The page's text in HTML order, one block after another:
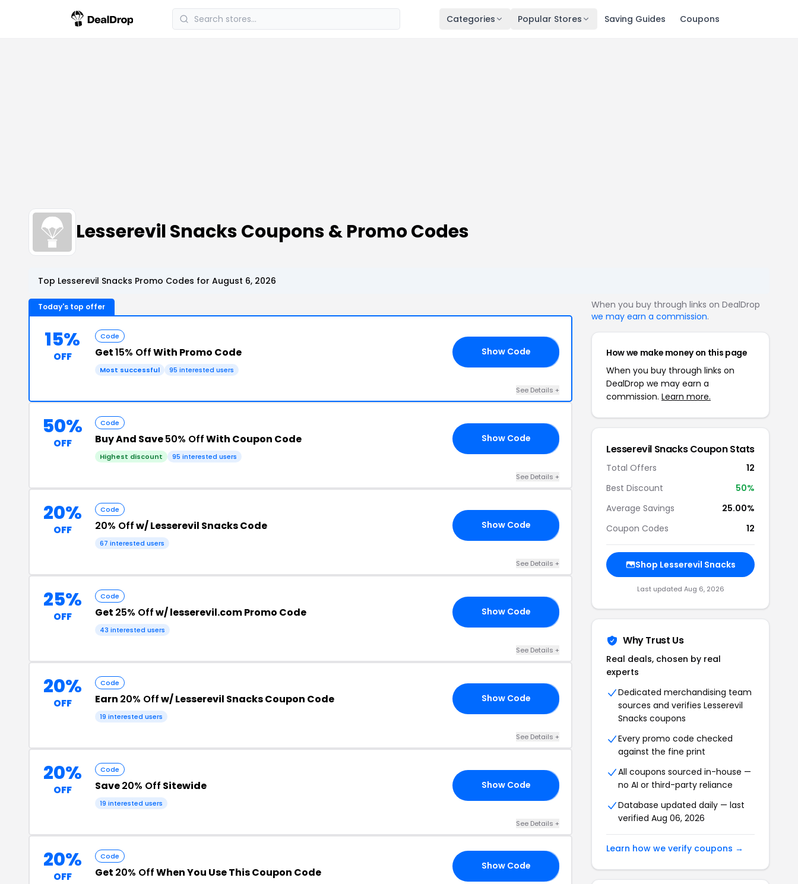
Categories Popular Stores Saving Guides Coupons
Lesserevil Snacks Coupons & Promo Codes
Top Lesserevil Snacks Promo Codes for August 6, 2026
Today's top offer
15%
OFF
Code
Get15% OffWith Promo Code
Most successful 95 interested users
Show Code
See Details +
50%
OFF
Code
Buy And Save50% OffWith Coupon Code
Highest discount 95 interested users
Show Code
See Details +
20%
OFF
Code
20% Offw/ Lesserevil Snacks Code
67 interested users
Show Code
See Details +
25%
OFF
Code
Get 25% Offw/ lesserevil.com Promo Code
43 interested users
Show Code
See Details +
20%
OFF
Code
Earn 20% Offw/ Lesserevil Snacks Coupon Code
19 interested users
Show Code
See Details +
20%
OFF
Code
Save20% Off Sitewide
19 interested users
Show Code
See Details +
20%
OFF
Code
Get 20% OffWhen You Use This Coupon Code Show Code
When you buy through links on DealDrop
we may earn a commission.
How we make money on this page
When you buy through links on
DealDrop we may earn a
commission. Learn more.
Lesserevil Snacks Coupon Stats
Total Offers
12
Best Discount
50%
Average Savings
25.00%
Coupon Codes
12
Shop Lesserevil Snacks
Last updated Aug 6, 2026
Why Trust Us
Real deals, chosen by real
experts
Dedicated merchandising team
sources and verifies Lesserevil
Snacks coupons
Every promo code checked
against the fine print
All coupons sourced in-house —
no AI or third-party reliance
Database updated daily — last
verified Aug 06, 2026
Learn how we verify coupons →